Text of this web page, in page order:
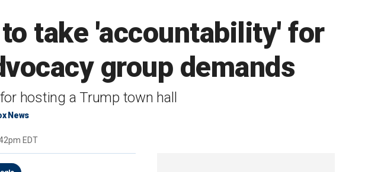
take 'accountability' for
group demands
hosting a Trump town hall
News
EDT